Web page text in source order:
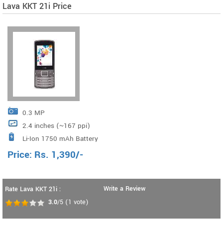
Lava KKT 21i Price
0.3 MP
2.4 inches (~167 ppi)
Li-Ion 1750 mAh Battery
Price: Rs. 1,390/-
Rate Lava KKT 21i :
3.0/5 (1 vote)
Write a Review